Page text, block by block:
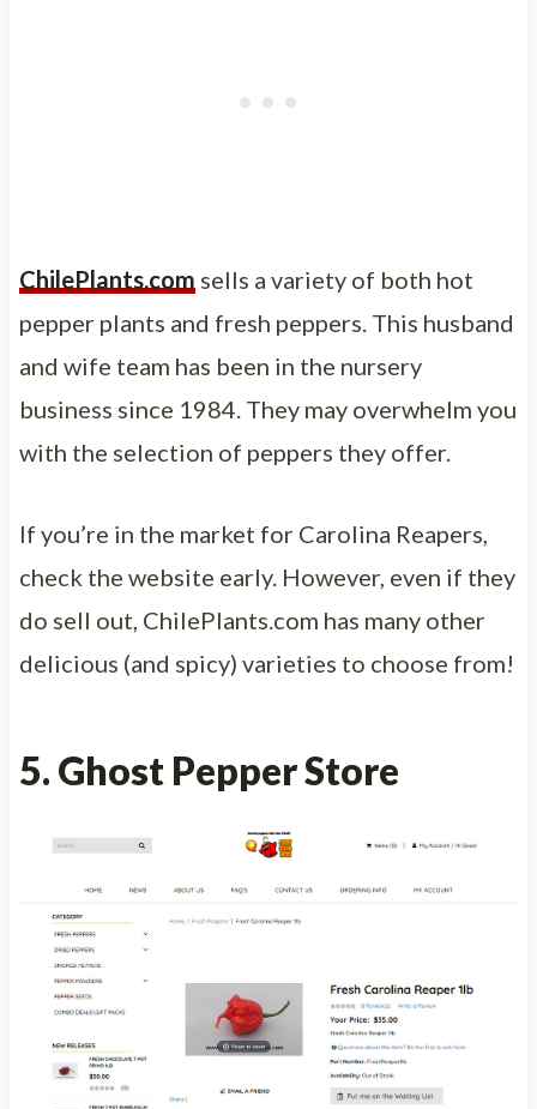
ChilePlants.com sells a variety of both hot
pepper plants and fresh peppers. This husband
and wife team has been in the nursery
business since 1984. They may overwhelm you
with the selection of peppers they offer.
If you’re in the market for Carolina Reapers,
check the website early. However, even if they
do sell out, ChilePlants.com has many other
delicious (and spicy) varieties to choose from!
5. Ghost Pepper Store